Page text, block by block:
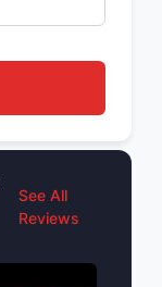
See All
Reviews